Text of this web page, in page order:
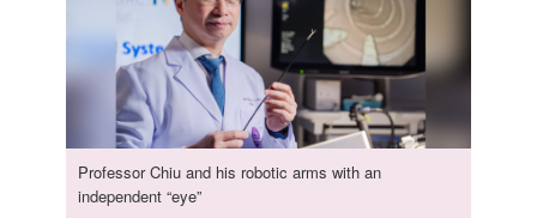
Professor Chiu and his robotic arms with an
independent “eye”